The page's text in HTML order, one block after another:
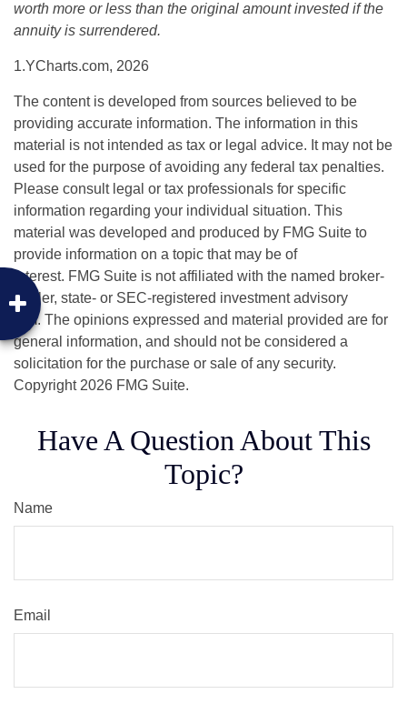
worth more or less than the original amount invested if the
annuity is surrendered.
1.YCharts.com, 2026
The content is developed from sources believed to be
providing accurate information. The information in this
material is not intended as tax or legal advice. It may not be
used for the purpose of avoiding any federal tax penalties.
Please consult legal or tax professionals for specific
information regarding your individual situation. This
material was developed and produced by FMG Suite to
provide information on a topic that may be of
interest. FMG Suite is not affiliated with the named broker-
dealer, state- or SEC-registered investment advisory
firm. The opinions expressed and material provided are for
general information, and should not be considered a
solicitation for the purchase or sale of any security.
Copyright 2026 FMG Suite.
Have A Question About This
Topic?
Name
Email